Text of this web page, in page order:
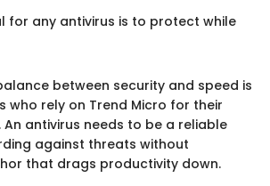
for any antivirus is to protect while
between security and speed is
who rely on Trend Micro for their
antivirus needs to be a reliable
against threats without
that drags productivity down.